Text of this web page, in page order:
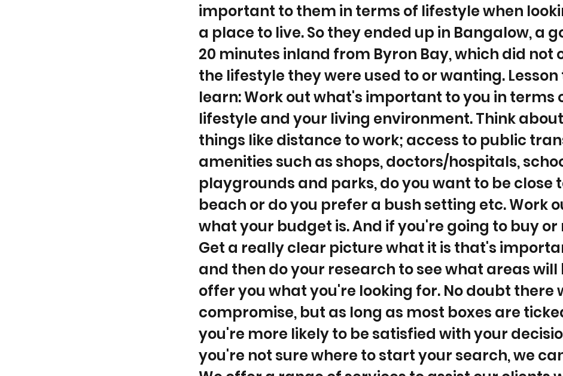
important to them in terms of lifestyle when
a place to live. So they ended up in Bangalow, a
20 minutes inland from Byron Bay, which did not
the lifestyle they were used to or wanting. Lesson
learn: Work out what's important to you in terms
lifestyle and your living environment. Think about
things like distance to work; access to public
amenities such as shops, doctors/hospitals,
playgrounds and parks, do you want to be close
beach or do you prefer a bush setting etc. Work
what your budget is. And if you're going to buy or
Get a really clear picture what it is that's
and then do your research to see what areas will
offer you what you're looking for. No doubt there
compromise, but as long as most boxes are
you're more likely to be satisfied with your
you're not sure where to start your search, we